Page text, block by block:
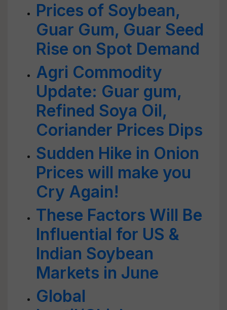
Prices of Soybean,
Guar Gum, Guar Seed
Rise on Spot Demand
Agri Commodity
Update: Guar gum,
Refined Soya Oil,
Coriander Prices Dips
Sudden Hike in Onion
Prices will make you
Cry Again!
These Factors Will Be
Influential for US &
Indian Soybean
Markets in June
Global